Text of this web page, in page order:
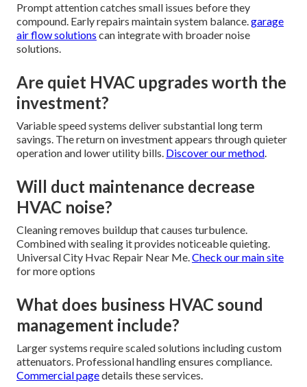
Prompt attention catches small issues before they
compound. Early repairs maintain system balance.garage
air flow solutions can integrate with broader noise
solutions.
Are quiet HVAC upgrades worth the
investment?
Variable speed systems deliver substantial long term
savings. The return on investment appears through quieter
operation and lower utility bills. Discover our method.
Will duct maintenance decrease
HVAC noise?
Cleaning removes buildup that causes turbulence.
Combined with sealing it provides noticeable quieting.
Universal City Hvac Repair Near Me.Check our main site
for more options
What does business HVAC sound
management include?
Larger systems require scaled solutions including custom
attenuators. Professional handling ensures compliance.
Commercial pagedetails these services.